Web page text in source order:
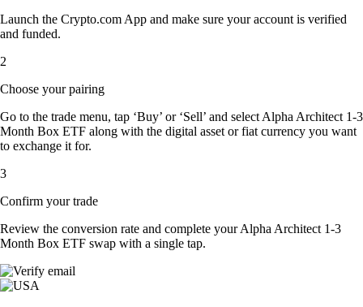
Launch the Crypto.com App and make sure your account is verified
and funded.
2
Choose your pairing
Go to the trade menu, tap ‘Buy’ or ‘Sell’ and select Alpha Architect 1-3
Month Box ETF along with the digital asset or fiat currency you want
to exchange it for.
3
Confirm your trade
Review the conversion rate and complete your Alpha Architect 1-3
Month Box ETF swap with a single tap.